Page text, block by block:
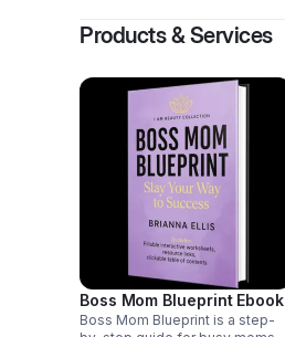
Products & Services
Boss Mom Blueprint Ebook
Boss Mom Blueprint is a step-